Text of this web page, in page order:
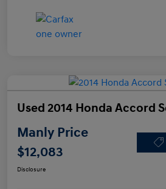
Used 2014 Honda Accord
Manly Price
$12,083
Disclosure